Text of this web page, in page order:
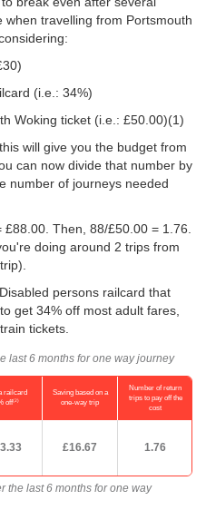
when travelling from Portsmouth
(i.e.: 34%)
Woking ticket (i.e.: £50.00)(1)
will give you the budget from
can now divide that number by
number of journeys needed
£88.00. Then, 88/£50.00 = 1.76.
doing around 2 trips from
persons railcard that
get 34% off most adult fares,
tickets.
last 6 months for one way journey
railcard
off(2)
Saving based on a
one-way trip
Number of return
trips to pay off the
cost
£16.67 1.76
the last 6 months for one way